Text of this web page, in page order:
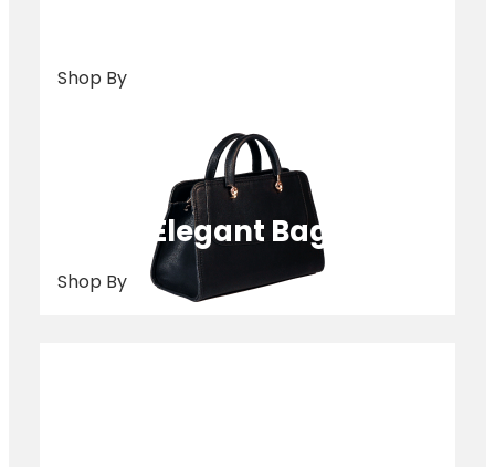
Shop By
Elegant Bags
Shop By